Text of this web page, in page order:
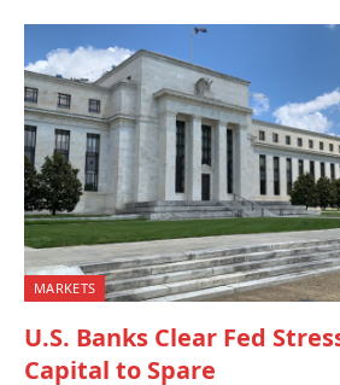
MARKETS
U.S. Banks Clear Fed
Capital to Spare